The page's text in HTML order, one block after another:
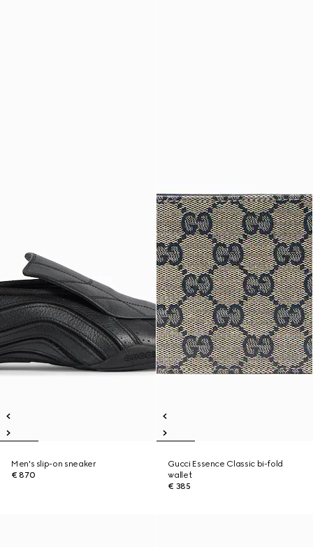
Men's slip-on sneaker
€ 870
Gucci Essence Classic bi-fold
wallet
€ 385